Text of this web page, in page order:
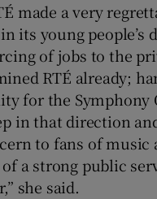
made a very
its young people’s
of jobs to the
RTÉ already;
for the Symphony
in that direction
to fans of music
a strong public
she said.